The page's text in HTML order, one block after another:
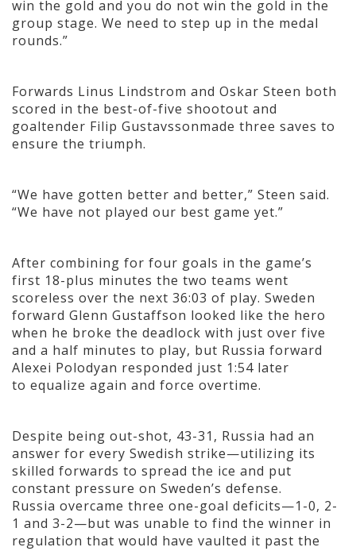
win the gold and you do not win the gold in the
group stage. We need to step up in the medal
rounds.”
Forwards Linus Lindstrom and Oskar Steen both
scored in the best-of-five shootout and
goaltender Filip Gustavssonmade three saves to
ensure the triumph.
“We have gotten better and better,” Steen said.
“We have not played our best game yet.”
After combining for four goals in the game’s
first 18-plus minutes the two teams went
scoreless over the next 36:03 of play. Sweden
forward Glenn Gustaffson looked like the hero
when he broke the deadlock with just over five
and a half minutes to play, but Russia forward
Alexei Polodyan responded just 1:54 later
to equalize again and force overtime.
Despite being out-shot, 43-31, Russia had an
answer for every Swedish strike—utilizing its
skilled forwards to spread the ice and put
constant pressure on Sweden’s defense.
Russia overcame three one-goal deficits—1-0, 2-
1 and 3-2—but was unable to find the winner in
regulation that would have vaulted it past the